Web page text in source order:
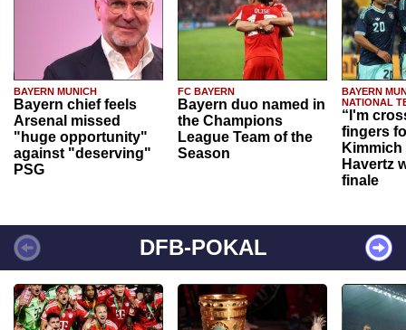
BAYERN MUNICH
Bayern chief feels
Arsenal missed
"huge opportunity"
against "deserving"
PSG
FC BAYERN
Bayern duo named in
the Champions
League Team of the
Season
BAYERN
NATIONAL
“I'm
fingers
Havertz
finale
DFB-POKAL